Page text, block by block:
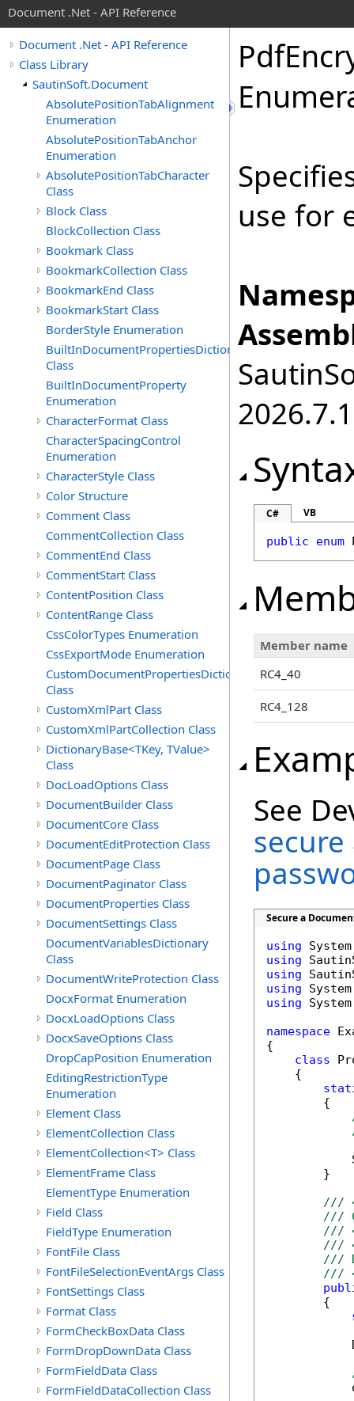
Document .Net - API Reference
Document .Net - API Reference
Class Library
SautinSoft.Document
AbsolutePositionTabAlignment
Enumeration
AbsolutePositionTabAnchor
Enumeration
AbsolutePositionTabCharacter
Class
Block Class
BlockCollection Class
Bookmark Class
BookmarkCollection Class
BookmarkEnd Class
BookmarkStart Class
BorderStyle Enumeration
BuiltInDocumentPropertiesDictionary
Class
BuiltInDocumentProperty
Enumeration
CharacterFormat Class
CharacterSpacingControl
Enumeration
CharacterStyle Class
Color Structure
Comment Class
CommentCollection Class
CommentEnd Class
CommentStart Class
ContentPosition Class
ContentRange Class
CssColorTypes Enumeration
CssExportMode Enumeration
CustomDocumentPropertiesDictionary
Class
CustomXmlPart Class
CustomXmlPartCollection Class
DictionaryBase<TKey, TValue>
Class
DocLoadOptions Class
DocumentBuilder Class
DocumentCore Class
DocumentEditProtection Class
DocumentPage Class
DocumentPaginator Class
DocumentProperties Class
DocumentSettings Class
DocumentVariablesDictionary
Class
DocumentWriteProtection Class
DocxFormat Enumeration
DocxLoadOptions Class
DocxSaveOptions Class
DropCapPosition Enumeration
EditingRestrictionType
Enumeration
Element Class
ElementCollection Class
ElementCollection<T> Class
ElementFrame Class
ElementType Enumeration
Field Class
FieldType Enumeration
FontFile Class
FontFileSelectionEventArgs Class
FontSettings Class
Format Class
FormCheckBoxData Class
FormDropDownData Class
FormFieldData Class
FormFieldDataCollection Class
Pdf
use for
2026.7.1
C# VB
public enum
Member name
RC4_40
RC4_128
See
Secure a
using
using
using
using
using
namespace
{
class
    {
        {
        }
///
///
///
///
///
///
        {